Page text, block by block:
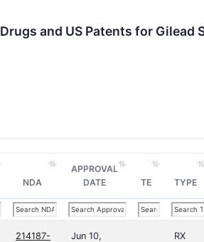
Drugs and US Patents for Gilead
NDA
APPROVAL
DATE
TE TYPE
214187-
Jun 10,
RX